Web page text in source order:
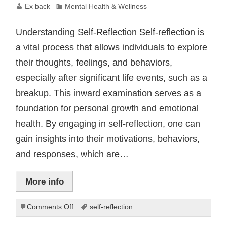
Ex back Mental Health & Wellness
Understanding Self-Reflection Self-reflection is
a vital process that allows individuals to explore
their thoughts, feelings, and behaviors,
especially after significant life events, such as a
breakup. This inward examination serves as a
foundation for personal growth and emotional
health. By engaging in self-reflection, one can
gain insights into their motivations, behaviors,
and responses, which are…
More info
Comments Offon
The
of
self-reflection